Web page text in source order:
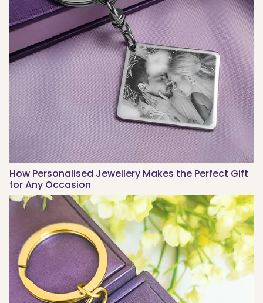
How Personalised Jewellery Makes the Perfect Gift
for Any Occasion